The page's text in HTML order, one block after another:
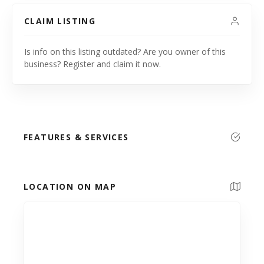
CLAIM LISTING
Is info on this listing outdated? Are you owner of this
business? Register and claim it now.
FEATURES & SERVICES
LOCATION ON MAP